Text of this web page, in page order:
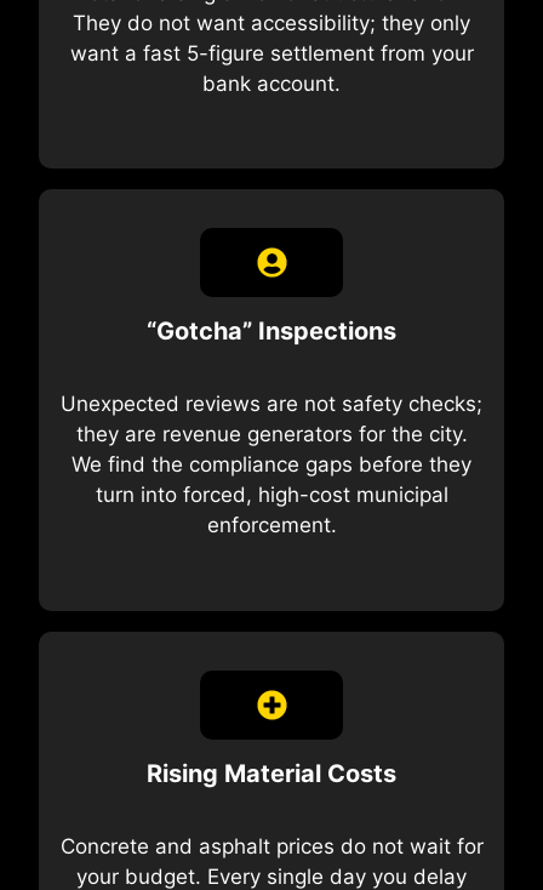
They do not want accessibility; they only
want a fast 5-figure settlement from your
bank account.
“Gotcha” Inspections
Unexpected reviews are not safety checks;
they are revenue generators for the city.
We find the compliance gaps before they
turn into forced, high-cost municipal
enforcement.
Rising Material Costs
Concrete and asphalt prices do not wait for
your budget. Every single day you delay